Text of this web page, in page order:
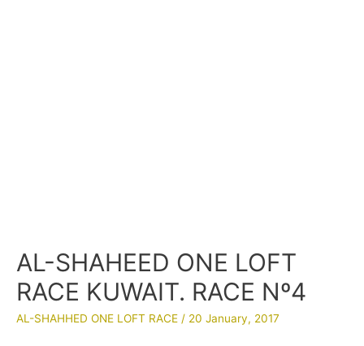
AL-SHAHEED ONE LOFT
RACE KUWAIT. RACE Nº4
AL-SHAHHED ONE LOFT RACE / 20 January, 2017